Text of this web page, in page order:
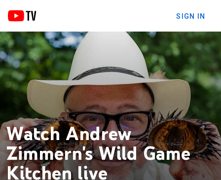
SIGN IN
Watch Andrew
Zimmern's Wild Game
Kitchen live